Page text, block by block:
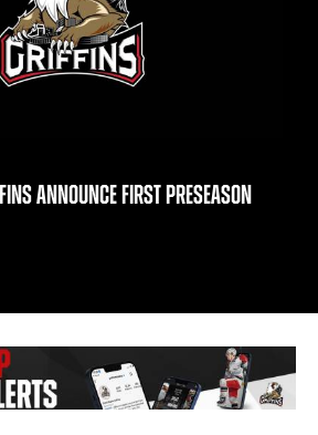
ANNOUNCE FIRST PRESEASON